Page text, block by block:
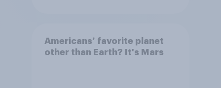
Americans’ favorite planet
other than Earth? It's Mars